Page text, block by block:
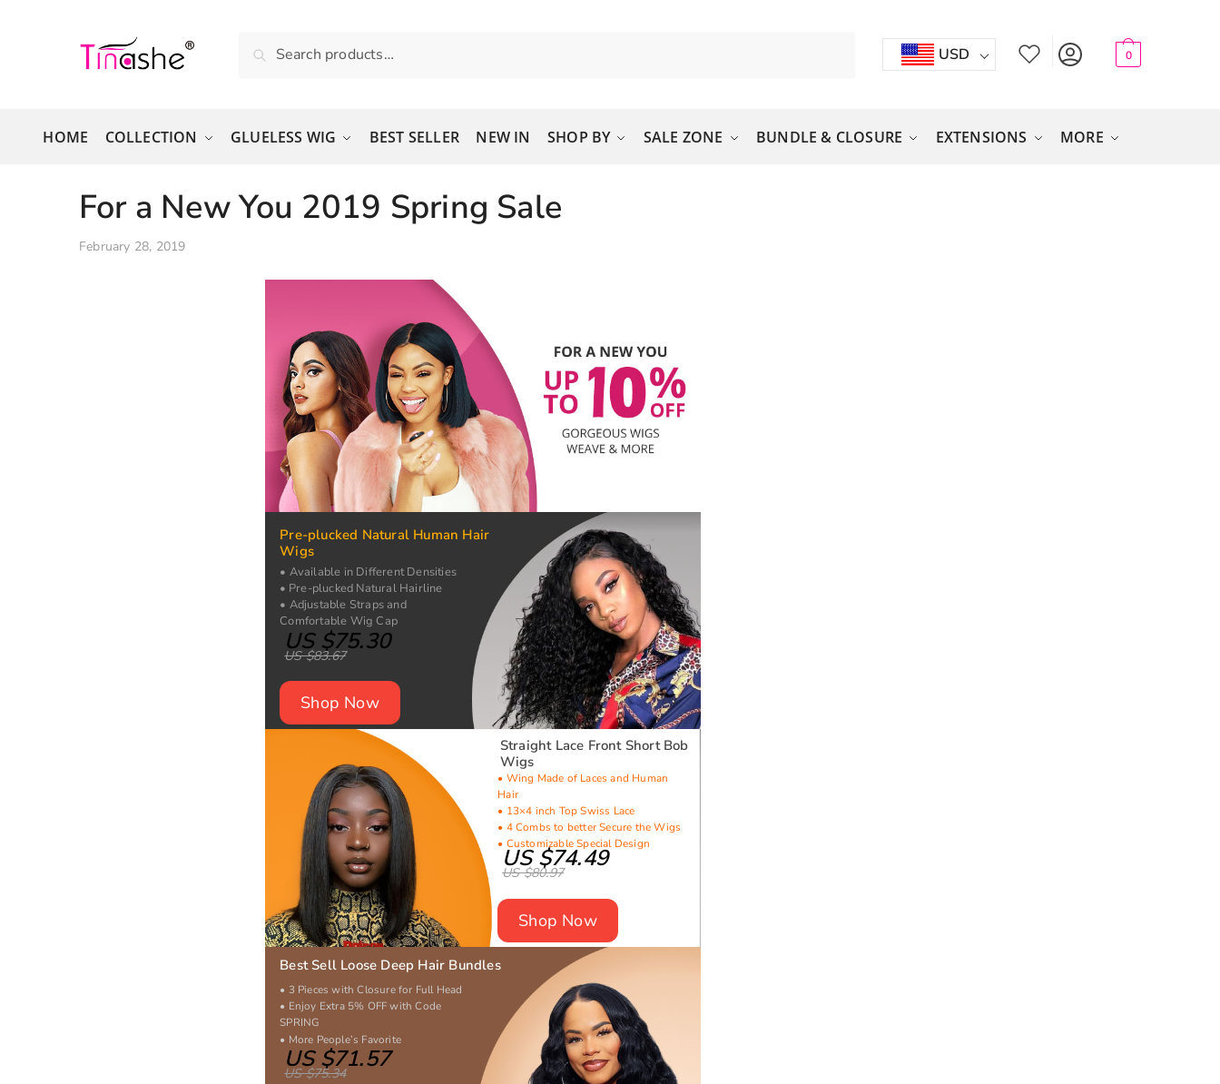
Search
USD 0
HOME COLLECTION GLUELESS WIG BEST SELLER NEW IN SHOP BY SALE ZONE BUNDLE & CLOSURE EXTENSIONS MORE
For a New You 2019 Spring Sale
February 28, 2019
Pre-plucked Natural Human Hair
Wigs
• Available in Different Densities
• Pre-plucked Natural Hairline
• Adjustable Straps and
Comfortable Wig Cap
US $75.30
US $83.67
Shop Now
Straight Lace Front Short Bob
Wigs
• Wing Made of Laces and Human
Hair
• 13×4 inch Top Swiss Lace
• 4 Combs to better Secure the Wigs
• Customizable Special Design
US $74.49
US $80.97
Shop Now
Best Sell Loose Deep Hair Bundles
• 3 Pieces with Closure for Full Head
• Enjoy Extra 5% OFF with Code
SPRING
• More People’s Favorite
US $71.57
US $75.34